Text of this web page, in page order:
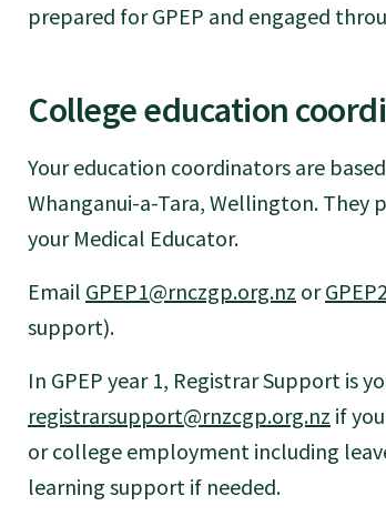
prepared for GPEP and engaged
College education
Your education coordinators are
Whanganui-a-Tara, Wellington.
your Medical Educator.
Email GPEP1@rnczgp.org.nz or
support).
In GPEP year 1, Registrar Support is
registrarsupport@rnzcgp.org.nz if
or college employment including
learning support if needed.